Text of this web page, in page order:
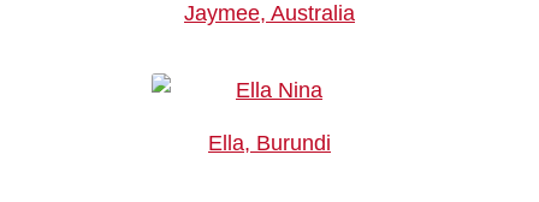
Jaymee, Australia
Ella, Burundi